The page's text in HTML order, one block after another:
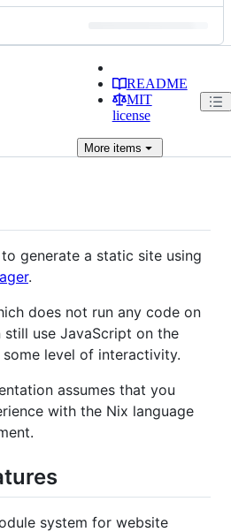
README
MIT
license
Moreitems
generate a static site using
.
does not run any code on
use JavaScript on the
level of interactivity.
assumes that you
with the Nix language
system for website